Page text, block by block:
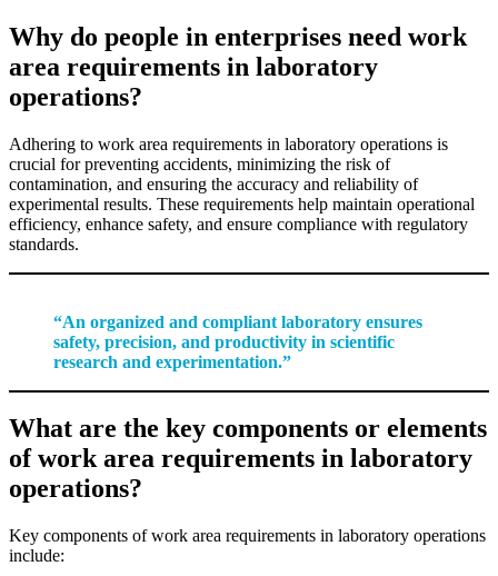
Why do people in enterprises need work
area requirements in laboratory
operations?
Adhering to work area requirements in laboratory operations is
crucial for preventing accidents, minimizing the risk of
contamination, and ensuring the accuracy and reliability of
experimental results. These requirements help maintain operational
efficiency, enhance safety, and ensure compliance with regulatory
standards.
“An organized and compliant laboratory ensures
safety, precision, and productivity in scientific
research and experimentation.”
What are the key components or elements
of work area requirements in laboratory
operations?
Key components of work area requirements in laboratory operations
include: